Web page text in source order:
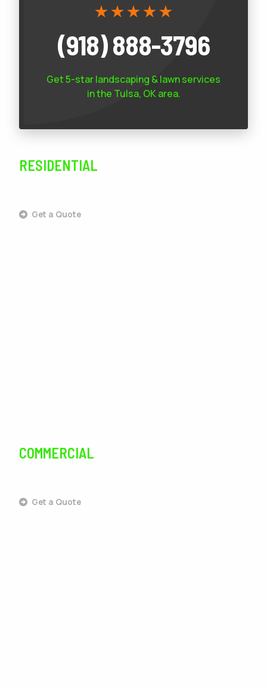
(918) 888-3796
Get 5-starlandscaping & lawn services
in the Tulsa, OK area.
RESIDENTIAL
Get a Quote
COMMERCIAL
Get a Quote